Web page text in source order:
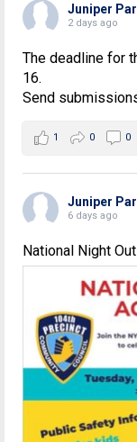
Juniper
2 days ago
The deadline for
16.
Send
1 0 0
Juniper
6 days ago
National Night